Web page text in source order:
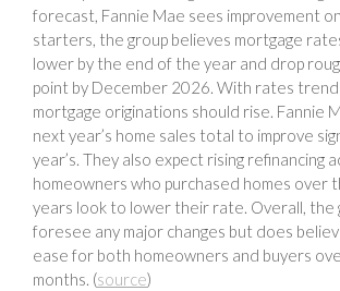
forecast, Fannie Mae sees improvement
starters, the group believes mortgage
lower by the end of the year and drop
point by December 2026. With rates
mortgage originations should rise. Fannie
next year’s home sales total to improve
year’s. They also expect rising refinancing
homeowners who purchased homes over
years look to lower their rate. Overall, the
foresee any major changes but does
ease for both homeowners and buyers
months. (source)